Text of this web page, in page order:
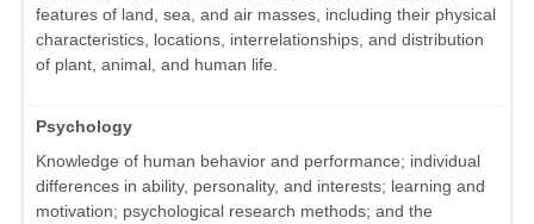
features of land, sea, and air masses, including their physical
characteristics, locations, interrelationships, and distribution
of plant, animal, and human life.
Psychology
Knowledge of human behavior and performance; individual
differences in ability, personality, and interests; learning and
motivation; psychological research methods; and the